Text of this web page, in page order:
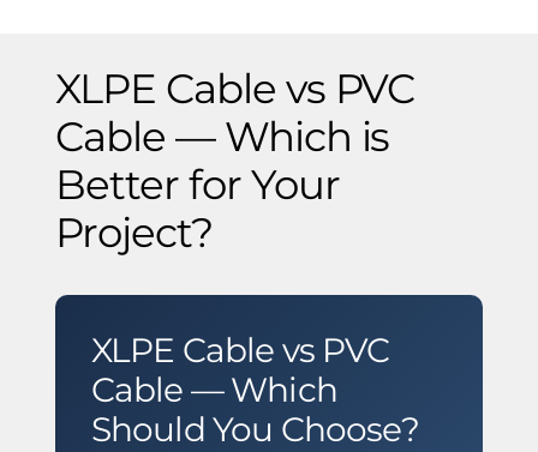
XLPE Cable vs PVC
Cable — Which is
Better for Your
Project?
XLPE Cable vs PVC
Cable — Which
Should You Choose?